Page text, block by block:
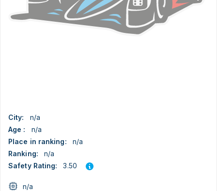
City:
n/a
Age :
n/a
Place in ranking:
n/a
Ranking:
n/a
Safety Rating:
3.50
n/a